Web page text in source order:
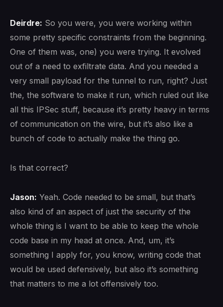
Deirdre: So you were, you were working within
some pretty specific constraints from the beginning.
One of them was, one) you were trying. It evolved
out of a need to exfiltrate data. And you needed a
very small payload for the tunnel to run, right? Just
the, the software to make it run, which ruled out like
all this IPSec stuff, because it’s pretty heavy in terms
of communication on the wire, but it’s also like a
bunch of code to actually make the thing go.
Is that correct?
Jason: Yeah. Code needed to be small, but that’s
also kind of an aspect of just the security of the
whole thing is I want to be able to keep the whole
code base in my head at once. And, um, it’s
something I apply for, you know, writing code that
would be used defensively, but also it’s something
that matters to me a lot offensively too.